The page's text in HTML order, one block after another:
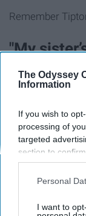
The Odyssey
Information
If you wish to
processing of
targeted
section to
opt-out request
interest-based
your opt-out.
Personal
I want to
Remember
"My
own